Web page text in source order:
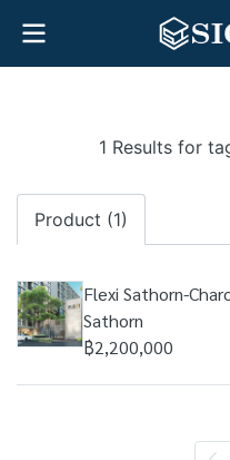
1 Results for
Product (1)
Flexi Sathorn-
Sathorn
฿2,200,000